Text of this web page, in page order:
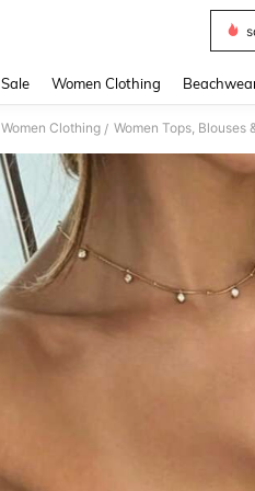
Sale Women Clothing
Women Clothing / Women Tops, Blouses